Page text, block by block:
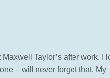
Taylor’s after work. I
– will never forget that. My